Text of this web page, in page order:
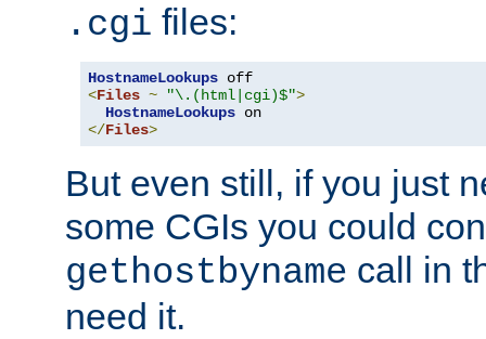
.cgi files:
HostnameLookups
<Files ~ "\.(html|cgi)$">
HostnameLookups
</Files>
But even still, if you just
some CGIs you could
gethostbyname call in
need it.